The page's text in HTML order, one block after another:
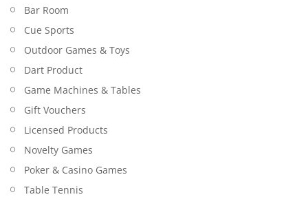
Bar Room
Cue Sports
Outdoor Games & Toys
Dart Product
Game Machines & Tables
Gift Vouchers
Licensed Products
Novelty Games
Poker & Casino Games
Table Tennis